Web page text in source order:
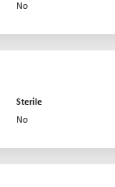
No
Sterile
No